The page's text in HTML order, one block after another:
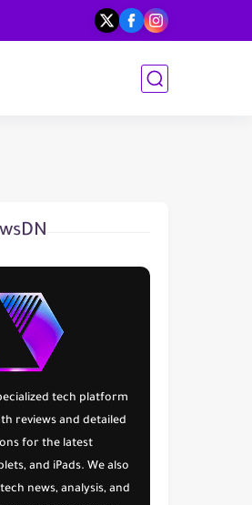
tech platform
reviews and detailed
for the latest
and iPads. We also
news, analysis, and